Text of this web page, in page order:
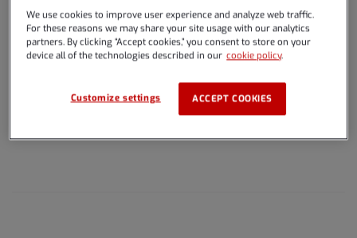
Global, Inc. website.
We use cookies to improve user experience and analyze web traffic.
For these reasons we may share your site usage with our analytics
partners. By clicking “Accept cookies,” you consent to store on your
device all of the technologies described in our cookie policy.
ACCEPT COOKIES
Customize settings